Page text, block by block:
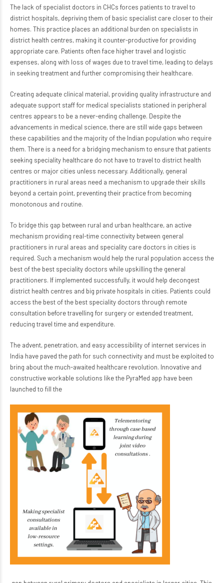
The lack of specialist doctors in CHCs forces patients to travel to
district hospitals, depriving them of basic specialist care closer to their
homes. This practice places an additional burden on specialists in
district health centres, making it counter-productive for providing
appropriate care. Patients often face higher travel and logistic
expenses, along with loss of wages due to travel time, leading to delays
in seeking treatment and further compromising their healthcare.
Creating adequate clinical material, providing quality infrastructure and
adequate support staff for medical specialists stationed in peripheral
centres appears to be a never-ending challenge. Despite the
advancements in medical science, there are still wide gaps between
these capabilities and the majority of the Indian population who require
them. There is a need for a bridging mechanism to ensure that patients
seeking speciality healthcare do not have to travel to district health
centres or major cities unless necessary. Additionally, general
practitioners in rural areas need a mechanism to upgrade their skills
beyond a certain point, preventing their practice from becoming
monotonous and routine.
To bridge this gap between rural and urban healthcare, an active
mechanism providing real-time connectivity between general
practitioners in rural areas and speciality care doctors in cities is
required. Such a mechanism would help the rural population access the
best of the best speciality doctors while upskilling the general
practitioners. If implemented successfully, it would help decongest
district health centres and big private hospitals in cities. Patients could
access the best of the best speciality doctors through remote
consultation before travelling for surgery or extended treatment,
reducing travel time and expenditure.
The advent, penetration, and easy accessibility of internet services in
India have paved the path for such connectivity and must be exploited to
bring about the much-awaited healthcare revolution. Innovative and
constructive workable solutions like the PyraMed app have been
launched to fill the